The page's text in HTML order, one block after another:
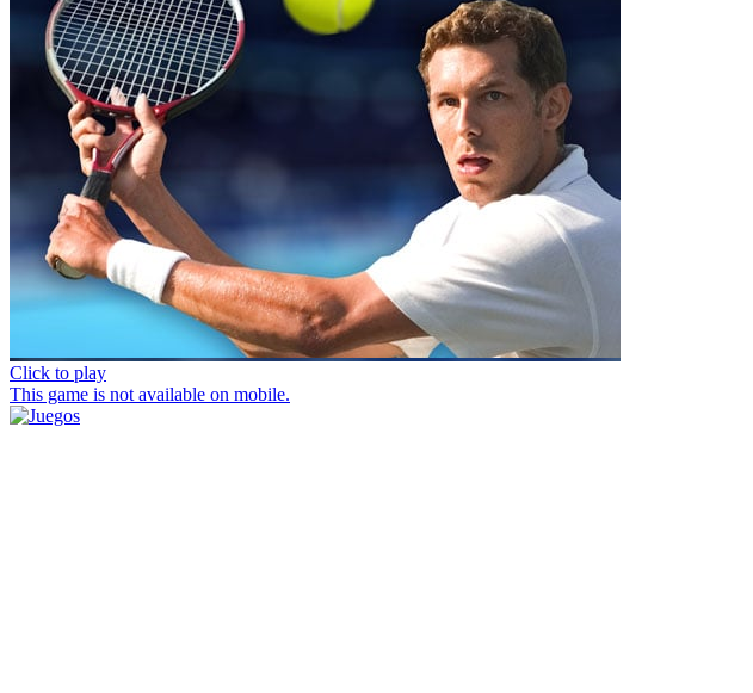
Click to play
This game is not available on mobile.